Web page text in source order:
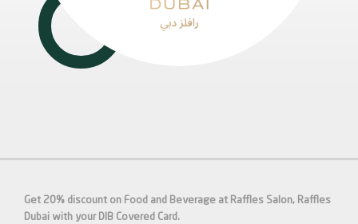
Get 20% discount on Food and Beverage at Raffles Salon, Raffles
Dubai with your DIB Covered Card.